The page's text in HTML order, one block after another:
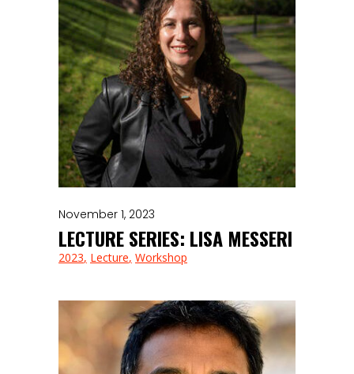
November 1, 2023
LECTURE SERIES: LISA MESSERI
2023 Lecture Workshop